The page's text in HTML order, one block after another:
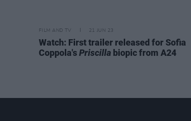
FILM AND TV 21 JUN 23
Watch: First trailer released for Sofia
Coppola'sPriscilla biopic from A24